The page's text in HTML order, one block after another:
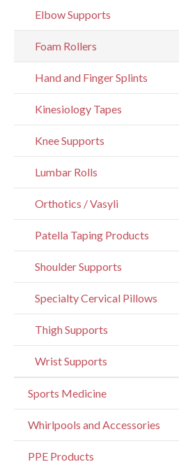
Elbow Supports
Foam Rollers
Hand and Finger Splints
Kinesiology Tapes
Knee Supports
Lumbar Rolls
Orthotics / Vasyli
Patella Taping Products
Shoulder Supports
Specialty Cervical Pillows
Thigh Supports
Wrist Supports
Sports Medicine
Whirlpools and Accessories
PPE Products